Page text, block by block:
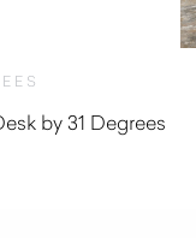
by 31 Degrees